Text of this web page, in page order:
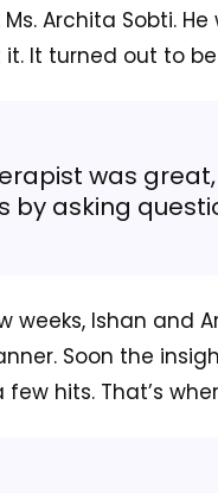
Ms. Archita Sobti.
It turned out to
was
by asking
weeks, Ishan and
Soon the
hits. That’s